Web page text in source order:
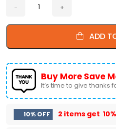
ADD
Buy More Save
It’s time to give thanks
10% OFF 2 items get